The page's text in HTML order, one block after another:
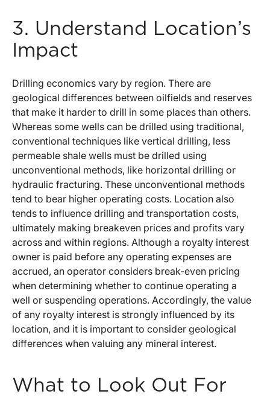
3. Understand Location’s
Impact
Drilling economics vary by region. There are
geological differences between oilfields and reserves
that make it harder to drill in some places than others.
Whereas some wells can be drilled using traditional,
conventional techniques like vertical drilling, less
permeable shale wells must be drilled using
unconventional methods, like horizontal drilling or
hydraulic fracturing. These unconventional methods
tend to bear higher operating costs. Location also
tends to influence drilling and transportation costs,
ultimately making breakeven prices and profits vary
across and within regions. Although a royalty interest
owner is paid before any operating expenses are
accrued, an operator considers break-even pricing
when determining whether to continue operating a
well or suspending operations. Accordingly, the value
of any royalty interest is strongly influenced by its
location, and it is important to consider geological
differences when valuing any mineral interest.
What to Look Out For